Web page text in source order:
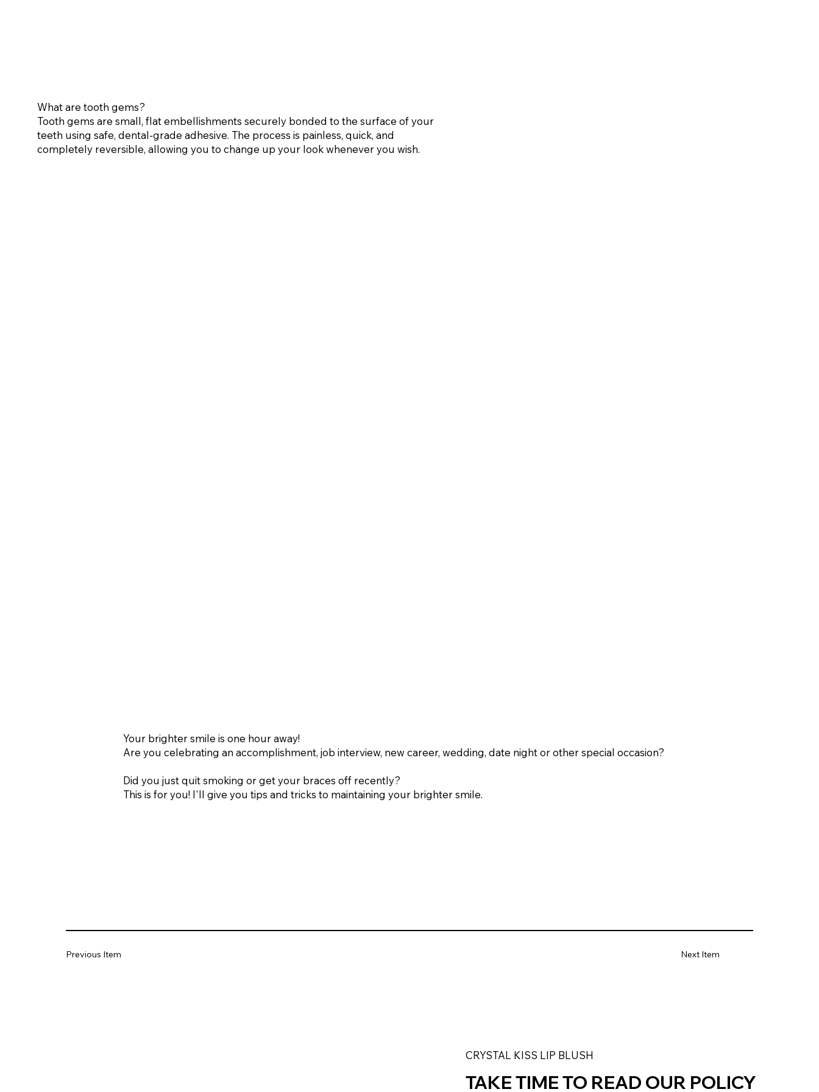
What are tooth gems?
Tooth gems are small, flat embellishments securely bonded to the surface of your
teeth using safe, dental-grade adhesive. The process is painless, quick, and
completely reversible, allowing you to change up your look whenever you wish.
Your brighter smile is one hour away!
Are you celebrating an accomplishment, job interview, new career, wedding, date night or other special occasion?
Did you just quit smoking or get your braces off recently?
This is for you! I'll give you tips and tricks to maintaining your brighter smile.
Next Item
Previous Item
TAKE TIME TO READ OUR POLICY
CRYSTAL KISS LIP BLUSH